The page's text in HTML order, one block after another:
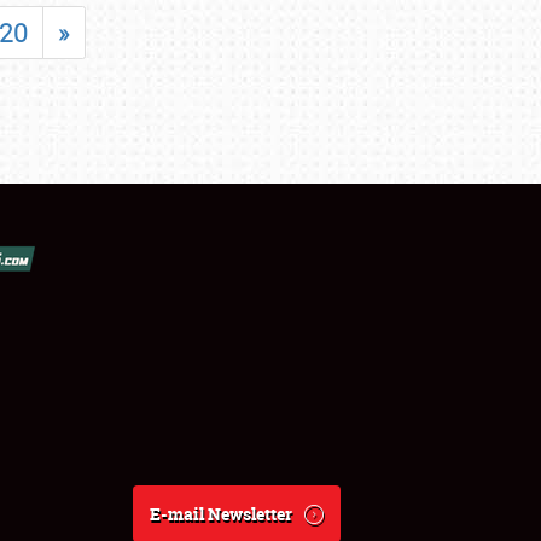
20 »
E-mail Newsletter